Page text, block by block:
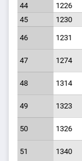
44 1226
45
1230
46 1231
47 1274
48 1314
49 1323
50 1326
51 1340